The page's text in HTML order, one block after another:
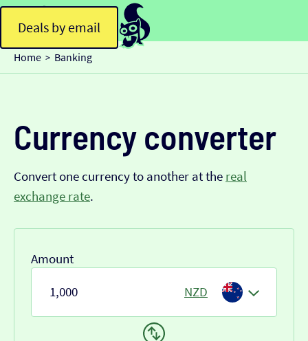
Deals by email
Home > Banking
Currency converter
Convert one currency to another at the real
exchange rate.
Amount
NZD